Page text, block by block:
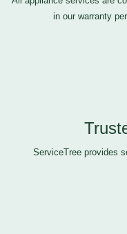
in our warranty
ServiceTree provides